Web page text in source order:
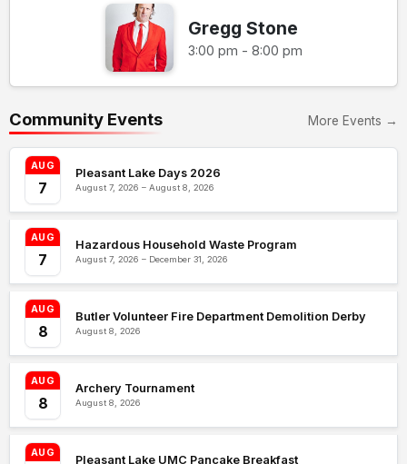
Gregg Stone
3:00 pm - 8:00 pm
Community Events More Events →
AUG
7
Pleasant Lake Days 2026
August 7, 2026 – August 8, 2026
AUG
7
Hazardous Household Waste Program
August 7, 2026 – December 31, 2026
AUG
8
Butler Volunteer Fire Department Demolition Derby
August 8, 2026
AUG
8
Archery Tournament
August 8, 2026
AUG
Pleasant Lake UMC Pancake Breakfast